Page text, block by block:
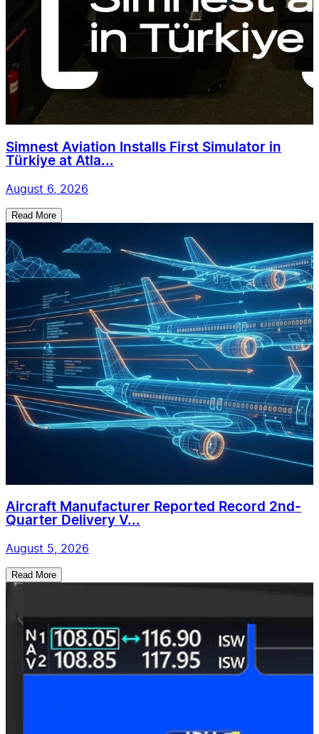
Simnest Aviation Installs First Simulator in
Türkiye at Atla...
August 6, 2026
Read More
Aircraft Manufacturer Reported Record 2nd-
Quarter Delivery V...
August 5, 2026
Read More